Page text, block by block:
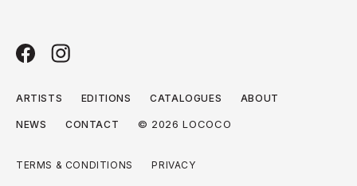
ARTISTS EDITIONS CATALOGUES ABOUT
NEWS CONTACT © 2026 LOCOCO
TERMS & CONDITIONS PRIVACY